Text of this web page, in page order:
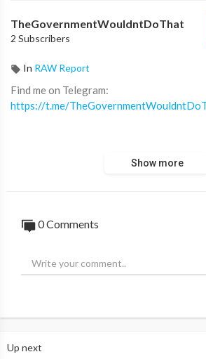
TheGovernmentWouldntDoThat
2 Subscribers
In RAW Report
⁣Find me on Telegram:
https://t.me/
https://linktr.ee/
Show more
0 Comments
Up next